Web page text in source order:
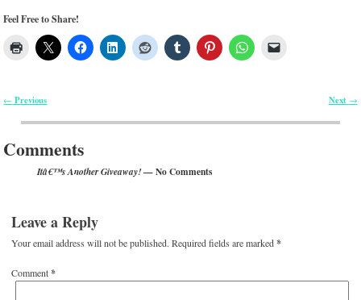
Feel Free to Share!
← Previous Next →
Comments
Itâ€™s Another Giveaway!— No Comments
Leave a Reply
Your email address will not be published. Required fields are marked*
Comment*